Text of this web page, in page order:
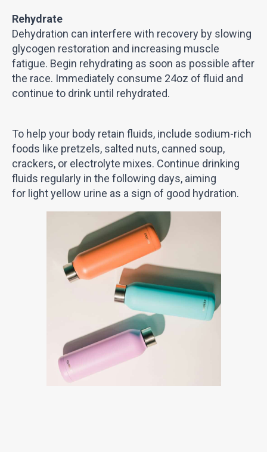
Rehydrate
Dehydration can interfere with recovery by slowing
glycogen restoration and increasing muscle
fatigue. Begin rehydrating as soon as possible after
the race. Immediately consume 24oz of fluid and
continue to drink until rehydrated.
To help your body retain fluids, include sodium-rich
foods like pretzels, salted nuts, canned soup,
crackers, or electrolyte mixes. Continue drinking
fluids regularly in the following days, aiming
for light yellow urine as a sign of good hydration.